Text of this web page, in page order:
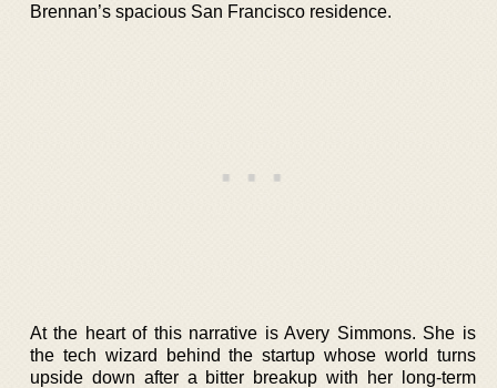
Brennan’s spacious San Francisco residence.
At the heart of this narrative is Avery Simmons. She is
the tech wizard behind the startup whose world turns
upside down after a bitter breakup with her long-term